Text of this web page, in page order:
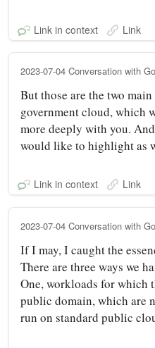
Link in context Link
2023-07-04 Conversation with
But those are the two
government cloud, which
more deeply with you.
would like to highlight as
Link in context Link
2023-07-04 Conversation with
If I may, I caught the
There are three ways we
One, workloads for which
public domain, which are
run on standard public